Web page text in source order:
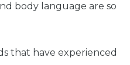
body language are so
that have experienced